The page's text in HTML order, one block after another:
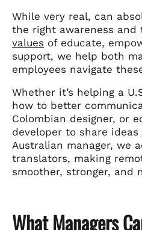
While very real, can
the right awareness and
values of educate,
support, we help both
employees navigate
Whether it’s helping a
how to better
Colombian designer, or
developer to share
Australian manager, we
translators, making
smoother, stronger, and
What Managers